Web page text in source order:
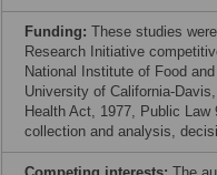
Funding: These studies
Research Initiative
National Institute of Food
University of California-
Health Act, 1977, Public
collection and analysis,